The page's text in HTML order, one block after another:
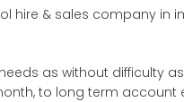
hire & sales company
as without difficulty
to long term